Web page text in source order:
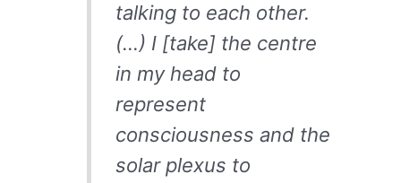
talking to each other.
(…) I [take] the centre
in my head to
represent
consciousness and the
solar plexus to